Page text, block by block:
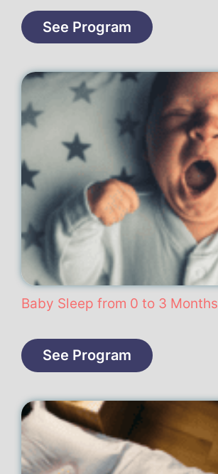
See Program
Baby Sleep from 0 to 3 Months
See Program